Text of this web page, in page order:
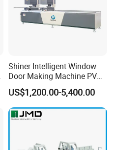
Shiner Intelligent Window
Door Making Machine PVC
UPVC Plasctic Profile Single
Double Three Four Head
Seamless Corner Welding
Machine
US$1,200.00-5,400.00